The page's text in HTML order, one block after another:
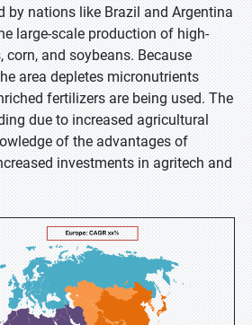
by nations like Brazil and Argentina
large-scale production of high-
and soybeans. Because
area depletes micronutrients
fertilizers are being used. The
due to increased agricultural
of the advantages of
investments in agritech and